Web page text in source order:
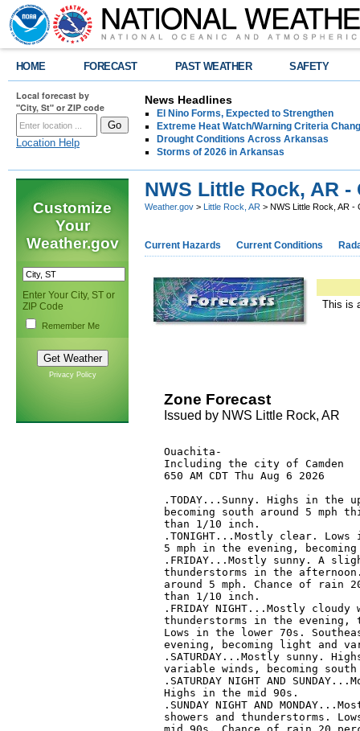
HOME FORECAST PAST WEATHER SAFETY
Local forecast by
"City, St" or ZIP code
Location Help
News Headlines
El Nino Forms, Expected to Strengthen
Extreme Heat Watch/Warning Criteria
Drought Conditions Across Arkansas
Storms of 2026 in Arkansas
Customize
Your
Weather.gov
Enter Your City, ST or
ZIP Code
Remember Me
Privacy Policy
NWS Little Rock, AR
Weather.gov > Little Rock, AR > NWS Little Rock, AR
Current Hazards Current Conditions
This is
Zone Forecast
Issued by NWS Little Rock, AR
Ouachita-
Including the city of Camden
650 AM CDT Thu Aug 6 2026
.TODAY...Sunny. Highs in the
becoming south around 5
than 1/10 inch.
.TONIGHT...Mostly clear.
5 mph in the evening,
.FRIDAY...Mostly sunny. A
thunderstorms in the
around 5 mph. Chance of
than 1/10 inch.
.FRIDAY NIGHT...Mostly
thunderstorms in the
Lows in the lower 70s.
evening, becoming light and
.SATURDAY...Mostly sunny.
variable winds, becoming
.SATURDAY NIGHT AND
Highs in the mid 90s.
.SUNDAY NIGHT AND
showers and thunderstorms.